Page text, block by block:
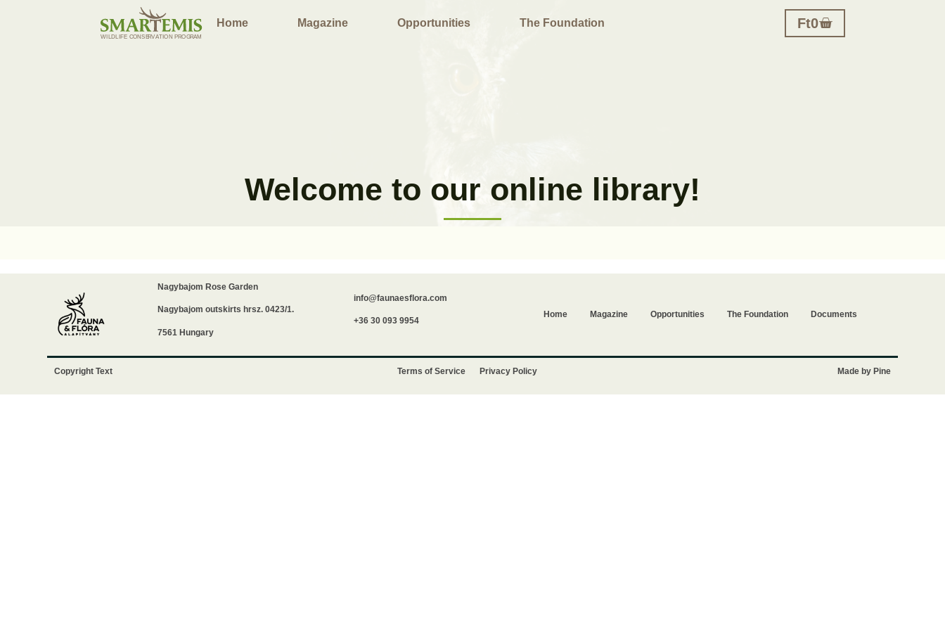
WILDLIFE CONSERVATION PROGRAM
Home Magazine Opportunities The Foundation Ft0
Welcome to our online library!
Nagybajom Rose Garden
Nagybajom outskirts hrsz. 0423/1.
7561 Hungary
info@faunaesflora.com
+36 30 093 9954
Home Magazine Opportunities The Foundation Documents
Copyright Text Terms of Service Privacy Policy Made by Pine